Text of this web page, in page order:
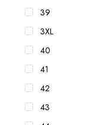
39
3XL
40
41
42
43